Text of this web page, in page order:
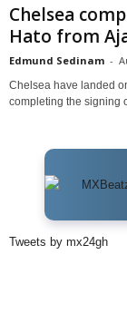
Chelsea
Hato from
Edmund Sedinam -
Chelsea have landed
completing the signing
Tweets by mx24gh